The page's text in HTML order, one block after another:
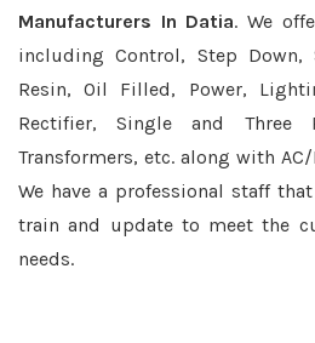
Manufacturers In Datia. We
including Control, Step Down,
Resin, Oil Filled, Power,
Rectifier, Single and Three
Transformers, etc. along with AC/
We have a professional staff
train and update to meet the
needs.